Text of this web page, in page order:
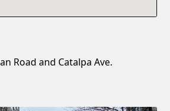
Road and Catalpa Ave.